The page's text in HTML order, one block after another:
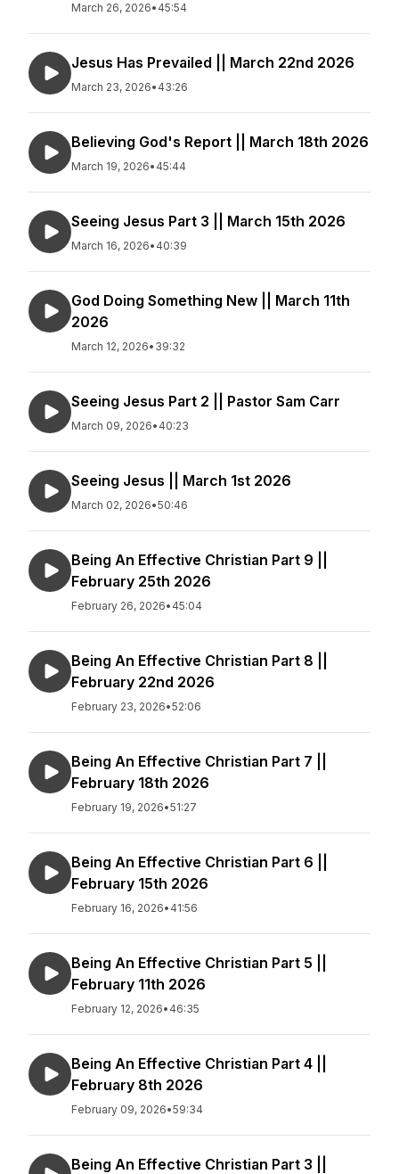
March 26, 2026• 45:54
Jesus Has Prevailed || March 22nd 2026
March 23, 2026• 43:26
Believing God's Report || March 18th 2026
March 19, 2026• 45:44
Seeing Jesus Part 3 || March 15th 2026
March 16, 2026• 40:39
God Doing Something New || March 11th
2026
March 12, 2026• 39:32
Seeing Jesus Part 2 || Pastor Sam Carr
March 09, 2026• 40:23
Seeing Jesus || March 1st 2026
March 02, 2026•50:46
Being An Effective Christian Part 9 ||
February 25th 2026
February 26, 2026• 45:04
Being An Effective Christian Part 8 ||
February 22nd 2026
February 23, 2026•52:06
Being An Effective Christian Part 7 ||
February 18th 2026
February 19, 2026•51:27
Being An Effective Christian Part 6 ||
February 15th 2026
February 16, 2026• 41:56
Being An Effective Christian Part 5 ||
February 11th 2026
February 12, 2026• 46:35
Being An Effective Christian Part 4 ||
February 8th 2026
February 09, 2026•59:34
Being An Effective Christian Part 3 ||